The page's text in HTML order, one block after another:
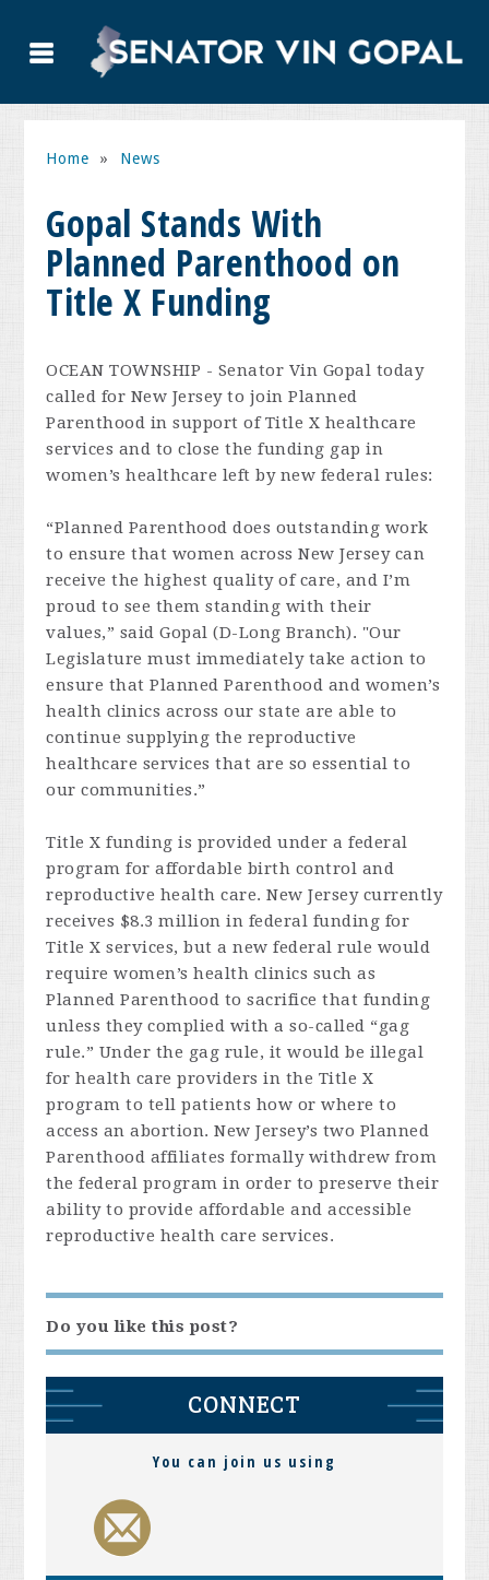
Home » News
Gopal Stands With
Planned Parenthood on
Title X Funding
OCEAN TOWNSHIP - Senator Vin Gopal today
called for New Jersey to join Planned
Parenthood in support of Title X healthcare
services and to close the funding gap in
women’s healthcare left by new federal rules:
“Planned Parenthood does outstanding work
to ensure that women across New Jersey can
receive the highest quality of care, and I’m
proud to see them standing with their
values,” said Gopal (D-Long Branch). "Our
Legislature must immediately take action to
ensure that Planned Parenthood and women’s
health clinics across our state are able to
continue supplying the reproductive
healthcare services that are so essential to
our communities.”
Title X funding is provided under a federal
program for affordable birth control and
reproductive health care. New Jersey currently
receives $8.3 million in federal funding for
Title X services, but a new federal rule would
require women’s health clinics such as
Planned Parenthood to sacrifice that funding
unless they complied with a so-called “gag
rule.” Under the gag rule, it would be illegal
for health care providers in the Title X
program to tell patients how or where to
access an abortion. New Jersey’s two Planned
Parenthood affiliates formally withdrew from
the federal program in order to preserve their
ability to provide affordable and accessible
reproductive health care services.
Do you like this post?
CONNECT
You can join us using